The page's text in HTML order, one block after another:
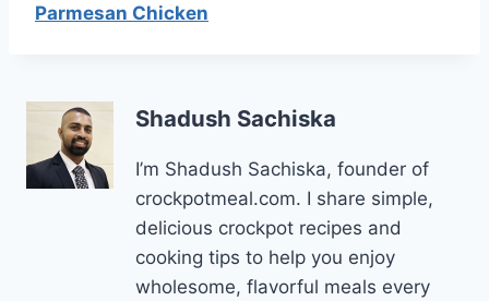
Parmesan Chicken
Shadush Sachiska
I’m Shadush Sachiska, founder of
crockpotmeal.com. I share simple,
delicious crockpot recipes and
cooking tips to help you enjoy
wholesome, flavorful meals every